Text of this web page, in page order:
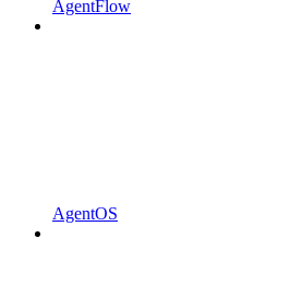
AgentFlow
AgentOS